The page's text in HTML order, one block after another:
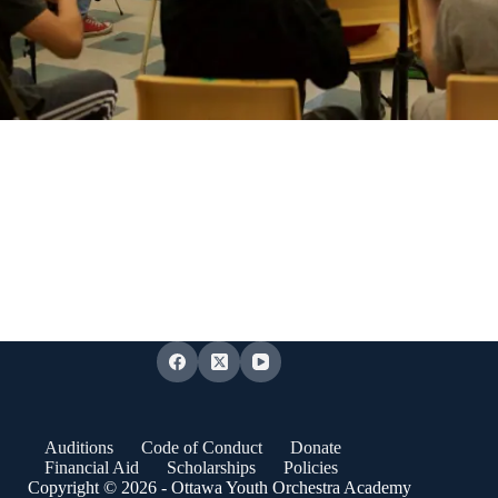
Auditions Code of Conduct
Donate
Financial Aid
Scholarships
Policies
Copyright © 2026 - Ottawa Youth Orchestra Academy